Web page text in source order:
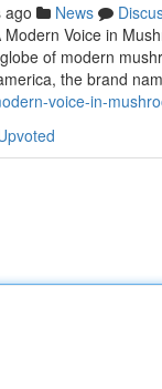
ago News
Voice in
of modern
the brand
voice-in-